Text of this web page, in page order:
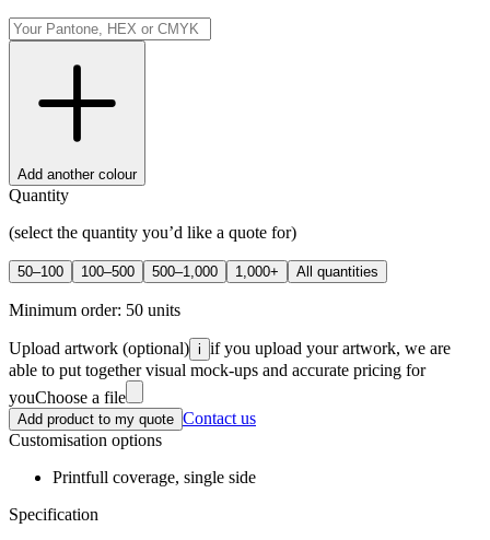
Add another colour
Quantity
(select the quantity you’d like a quote for)
50–100 100–500 500–1,000 1,000+ All quantities
Minimum order: 50 units
Upload artwork (optional) i if you upload your artwork, we are
able to put together visual mock-ups and accurate pricing for
youChoose a file
Add product to my quote Contact us
Customisation options
Printfull coverage, single side
Specification